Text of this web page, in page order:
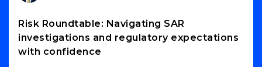
Risk Roundtable: Navigating SAR
investigations and regulatory expectations
with confidence